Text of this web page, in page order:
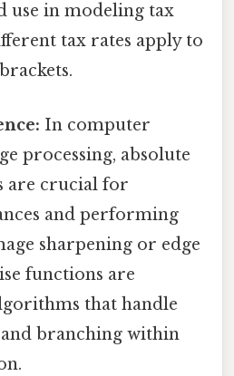
use in modeling tax
tax rates apply to
In computer
processing, absolute
are crucial for
and performing
sharpening or edge
functions are
that handle
branching within